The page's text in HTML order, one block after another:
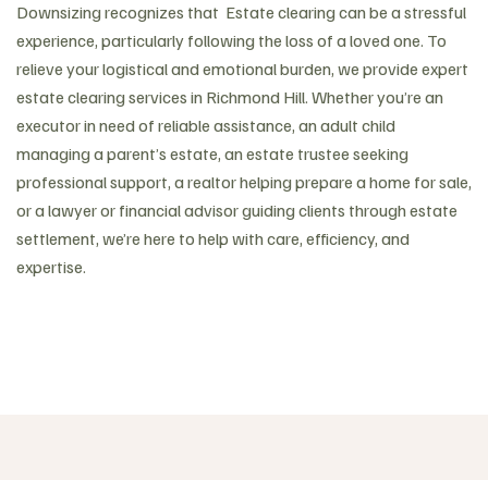
Downsizing recognizes that Estate clearing can be a stressful
experience, particularly following the loss of a loved one. To
relieve your logistical and emotional burden, we provide expert
estate clearing services in Richmond Hill. Whether you’re an
executor in need of reliable assistance, an adult child
managing a parent’s estate, an estate trustee seeking
professional support, a realtor helping prepare a home for sale,
or a lawyer or financial advisor guiding clients through estate
settlement, we’re here to help with care, efficiency, and
expertise.